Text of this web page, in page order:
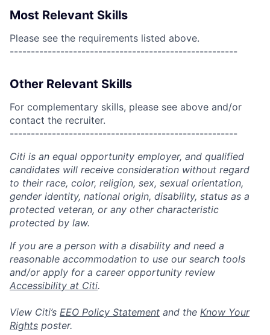
Most Relevant Skills
Please see the requirements listed above.
------------------------------------------------------
Other Relevant Skills
For complementary skills, please see above and/or
contact the recruiter.
------------------------------------------------------
Citi is an equal opportunity employer, and qualified
candidates will receive consideration without regard
to their race, color, religion, sex, sexual orientation,
gender identity, national origin, disability, status as a
protected veteran, or any other characteristic
protected by law.
If you are a person with a disability and need a
reasonable accommodation to use our search tools
and/or apply for a career opportunity review
Accessibility at Citi.
View Citi’s EEO Policy Statement and the Know Your
Rights poster.